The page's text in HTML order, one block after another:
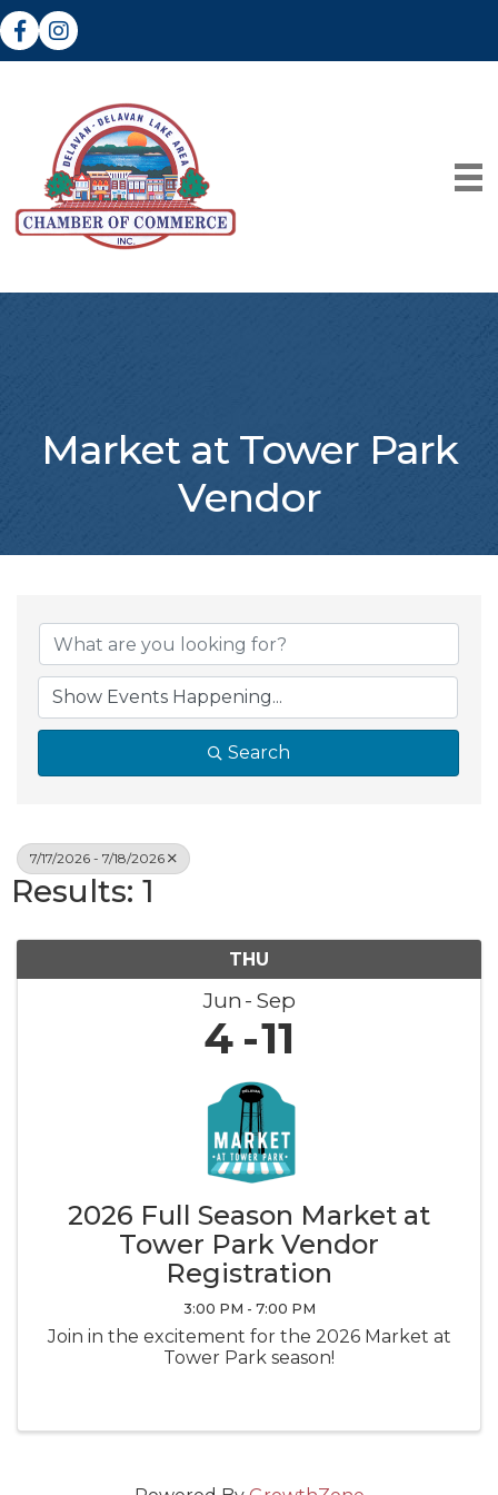
FacebookInstagram
Market at Tower Park
Vendor
Search
7/17/2026 - 7/18/2026
Results: 1
THU
Jun Sep
4 11
2026 Full Season Market at
Tower Park Vendor
Registration
3:00 PM - 7:00 PM
Join in the excitement for the 2026 Market at
Tower Park season!